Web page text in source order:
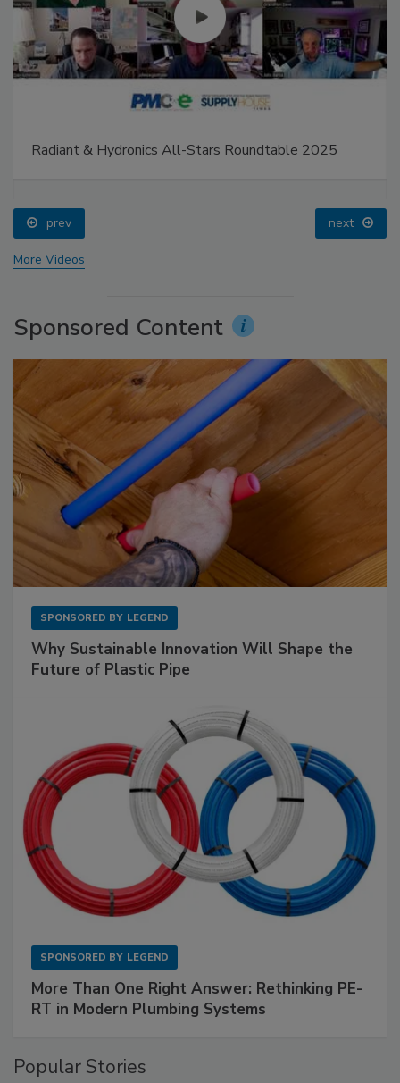
Radiant & Hydronics All-Stars Roundtable 2025
prev next
More Videos
Sponsored Content
SPONSORED BY LEGEND
Why Sustainable Innovation Will Shape the
Future of Plastic Pipe
SPONSORED BY LEGEND
More Than One Right Answer: Rethinking PE-
RT in Modern Plumbing Systems
Popular Stories